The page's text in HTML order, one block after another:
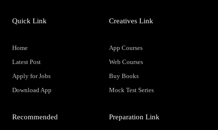
Quick Link
Home
Latest Post
Apply for Jobs
Download App
Creatives Link
App Courses
Web Courses
Buy Books
Mock Test Series
Recommended Preparation Link